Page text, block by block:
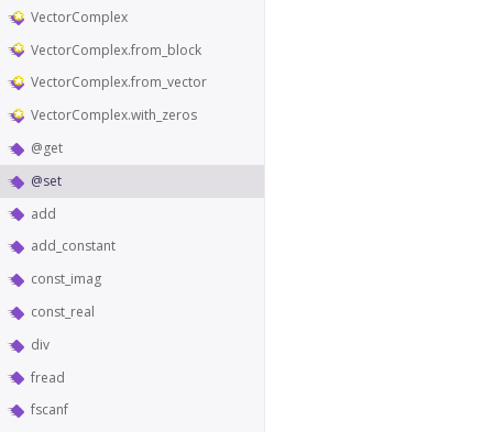
VectorComplex
VectorComplex.from_block
VectorComplex.from_vector
VectorComplex.with_zeros
@get
@set
add
add_constant
const_imag
const_real
div
fread
fscanf